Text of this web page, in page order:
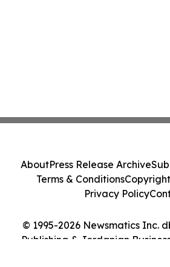
© 1995-2026 Newsmatics Inc.
Publishing & Jordanian
AboutPress Release Archive
Terms & Conditions
Privacy Policy